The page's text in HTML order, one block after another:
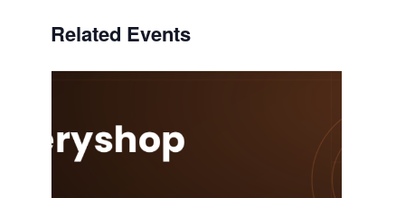
Related Events